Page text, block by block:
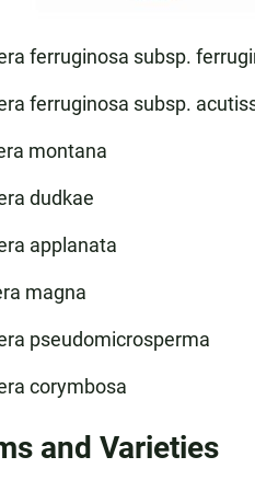
ferruginosa subsp.
ferruginosa subsp.
montana
dudkae
applanata
magna
pseudomicrosperma
corymbosa
and Varieties